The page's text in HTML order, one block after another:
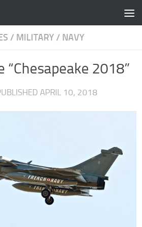
/ MILITARY / NAVY
“Chesapeake 2018”
APRIL 10, 2018